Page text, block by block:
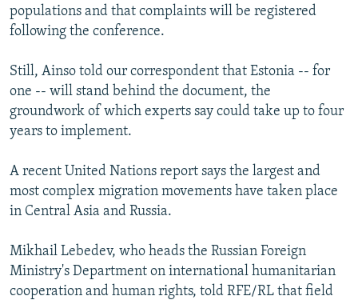
populations and that complaints will be registered
following the conference.
Still, Ainso told our correspondent that Estonia -- for
one -- will stand behind the document, the
groundwork of which experts say could take up to four
years to implement.
A recent United Nations report says the largest and
most complex migration movements have taken place
in Central Asia and Russia.
Mikhail Lebedev, who heads the Russian Foreign
Ministry's Department on international humanitarian
cooperation and human rights, told RFE/RL that field